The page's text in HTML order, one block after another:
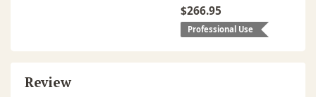
$266.95
Professional Use
Review